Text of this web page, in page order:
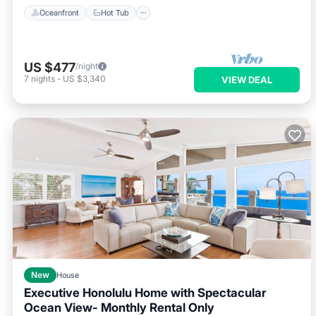
Oceanfront Hot Tub
US $477/night
7 nights - US $3,340 VIEW DEAL
New House
Executive Honolulu Home with Spectacular
Ocean View- Monthly Rental Only
Parking
Ocean View